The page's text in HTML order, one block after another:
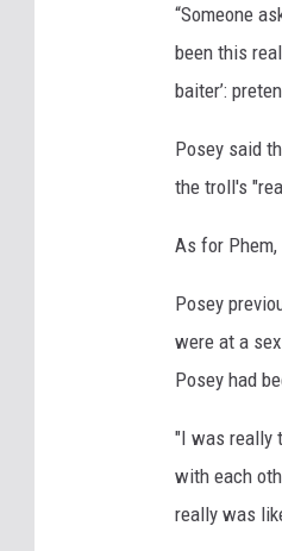
“Someone
been this
baiter’:
Posey said
the troll's
As for
Posey
were at a
Posey had
"I was really
with each
really was